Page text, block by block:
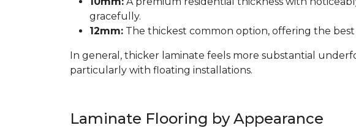
gracefully.
12mm: The thickest common option, offering the
In general, thicker laminate feels more substantial
particularly with floating installations.
Laminate Flooring by Appearance